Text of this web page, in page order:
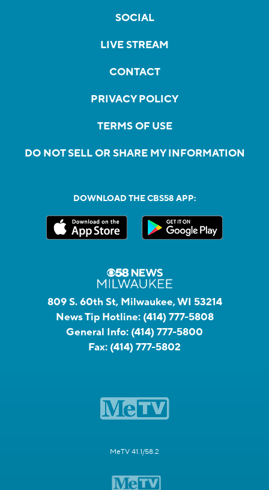
SOCIAL
LIVE STREAM
CONTACT
PRIVACY POLICY
TERMS OF USE
DO NOT SELL OR SHARE MY INFORMATION
DOWNLOAD THE CBS58 APP:
809 S. 60th St, Milwaukee, WI 53214
News Tip Hotline: (414) 777-5808
General Info: (414) 777-5800
Fax: (414) 777-5802
MeTV 41.1/58.2